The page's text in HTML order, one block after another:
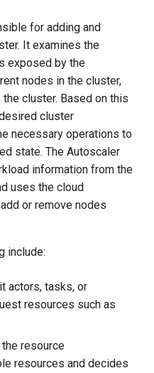
for adding and
It examines the
exposed by the
nodes in the cluster,
cluster. Based on this
cluster
necessary operations to
state. The Autoscaler
information from the
uses the cloud
or remove nodes
include:
actors, tasks, or
resources such as
resource
resources and decides